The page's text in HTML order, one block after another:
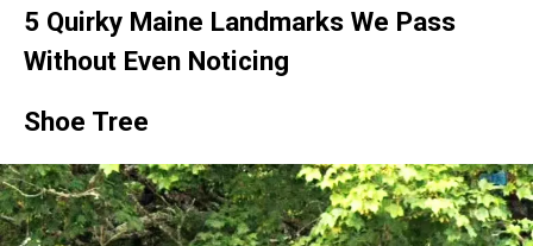
5 Quirky Maine Landmarks We Pass
Without Even Noticing
Shoe Tree